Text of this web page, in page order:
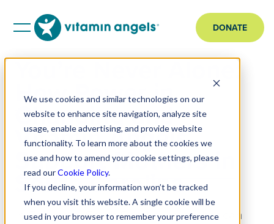
We use cookies and similar technologies on our
website to enhance site navigation, analyze site
usage, enable advertising, and provide website
functionality. To learn more about the cookies we
use and how to amend your cookie settings, please
read ourCookie Policy.
If you decline, your information won’t be tracked
when you visit this website. A single cookie will be
used in your browser to remember your preference
DONATE
You’re Never Alone:
How Power in
Changing and
Vitamin Angels
Support Mothers in
South Carolina
In Columbia, South Carolina, a mother can